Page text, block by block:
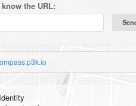
the URL: